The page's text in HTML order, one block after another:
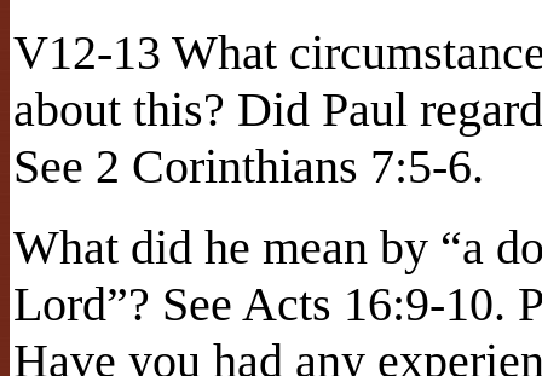
V12-13 What
about this? Did Paul
See 2 Corinthians 7:5-6.
What did he mean by “a
Lord”? See Acts 16:9-10.
Have you had any